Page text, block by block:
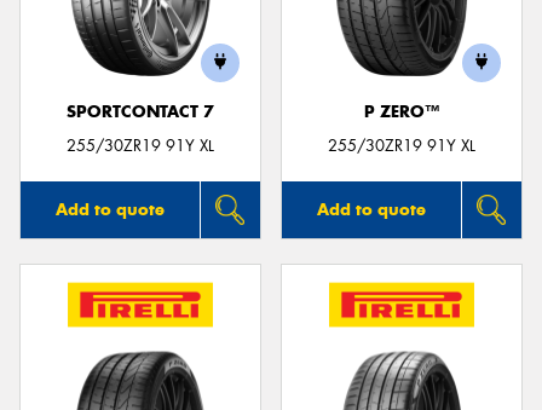
SPORTCONTACT 7
255/30ZR19 91Y XL
Add to quote
P ZERO™
255/30ZR19 91Y XL
Add to quote